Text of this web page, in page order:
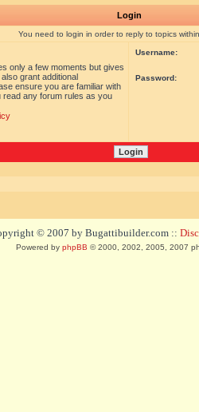
Login
You need to login in order to reply to topics
only a few moments but gives
grant additional
ensure you are familiar with
read any forum rules as you
Username:
Password:
© 2007 by Bugattibuilder.com ::
Powered by phpBB © 2000, 2002, 2005, 2007